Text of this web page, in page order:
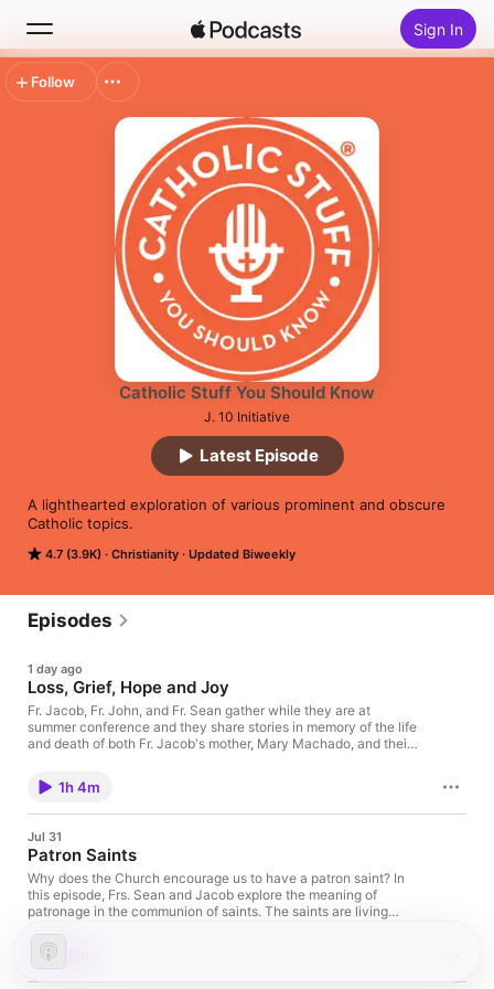
Sign In
Search
Top Charts
Catholic Stuff You Should Know
J. 10 Initiative
4.7 (3.9K) Christianity Updated Biweekly
A lighthearted exploration of various prominent and obscure
Catholic topics.
Latest Episode
Follow
Episodes
1 day ago
Loss, Grief, Hope and Joy
Fr. Jacob, Fr. John, and Fr. Sean gather while they are at
summer conference and they share stories in memory of the life
and death of both Fr. Jacob's mother, Mary Machado, and their
light of hope and joy, holding in memory lives well lived and
deaths well faced.
1h 4m
Jul 31
Patron Saints
Why does the Church encourage us to have a patron saint? In
this episode, Frs. Sean and Jacob explore the meaning of
patronage in the communion of saints. The saints are living
and model the many ways holiness can be lived. The
conversation reflects on why particular saints seem to “choose
us,” how patron saints help shape our Christian vocation, and